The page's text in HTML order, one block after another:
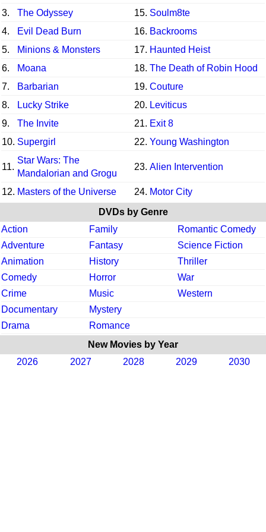
3.
The Odyssey 15. Soulm8te
4.
Evil Dead Burn 16. Backrooms
5.
Minions & Monsters 17. Haunted Heist
6.
Moana 18. The Death of Robin Hood
7.
Barbarian 19. Couture
8.
Lucky Strike 20. Leviticus
9.
The Invite 21. Exit 8
10. Supergirl 22. Young Washington
11.
Star Wars: The
Mandalorian and Grogu
23. Alien Intervention
12. Masters of the Universe 24. Motor City
DVDs by Genre
Action
Family
Romantic Comedy
Adventure
Fantasy
Science Fiction
Animation
History
Thriller
Comedy
Horror
War
Crime
Music
Western
Documentary
Mystery
Drama
Romance
New Movies by Year
2026
2027 2028 2029 2030